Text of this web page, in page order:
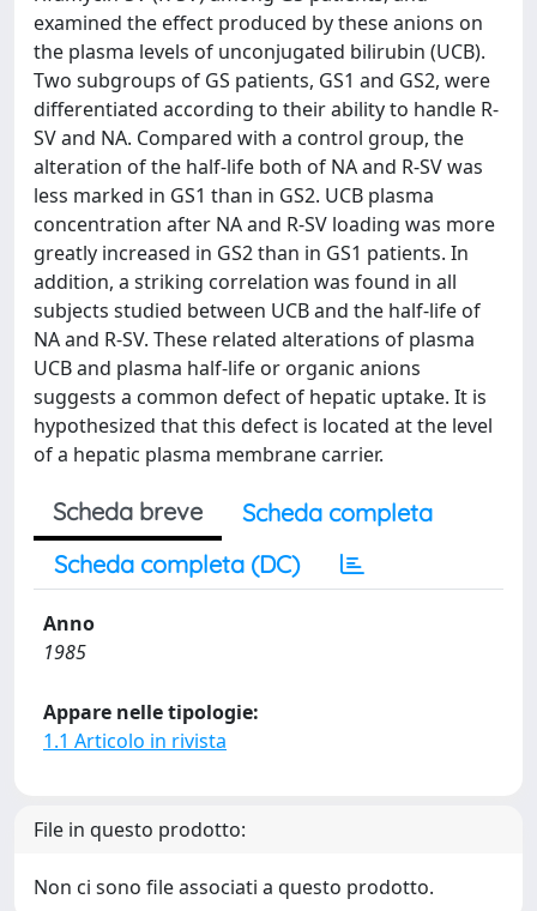
examined the effect produced by these anions on
the plasma levels of unconjugated bilirubin (UCB).
Two subgroups of GS patients, GS1 and GS2, were
differentiated according to their ability to handle R-
SV and NA. Compared with a control group, the
alteration of the half-life both of NA and R-SV was
less marked in GS1 than in GS2. UCB plasma
concentration after NA and R-SV loading was more
greatly increased in GS2 than in GS1 patients. In
addition, a striking correlation was found in all
subjects studied between UCB and the half-life of
NA and R-SV. These related alterations of plasma
UCB and plasma half-life or organic anions
suggests a common defect of hepatic uptake. It is
hypothesized that this defect is located at the level
of a hepatic plasma membrane carrier.
Scheda breve
Scheda completa
Scheda completa (DC)
Anno
1985
Appare nelle tipologie:
1.1 Articolo in rivista
File in questo prodotto:
Non ci sono file associati a questo prodotto.